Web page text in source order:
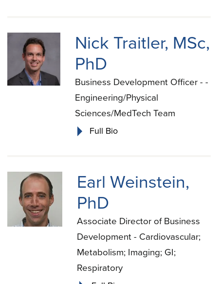
Nick Traitler, MSc,
PhD
Business Development Officer - -
Engineering/Physical
Sciences/MedTech Team
Full Bio
Earl Weinstein,
PhD
Associate Director of Business
Development - Cardiovascular;
Metabolism; Imaging; GI;
Respiratory